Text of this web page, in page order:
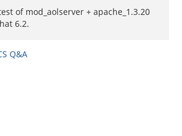
of mod_aolserver + apache_1.3.20
6.2.
Q&A